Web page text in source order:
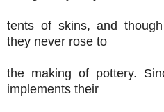
tents of skins, and
they never rose to
the making of pottery.
implements their